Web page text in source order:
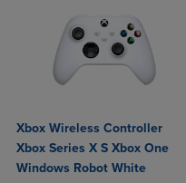
Xbox Wireless Controller
Xbox Series X S Xbox One
Windows Robot White